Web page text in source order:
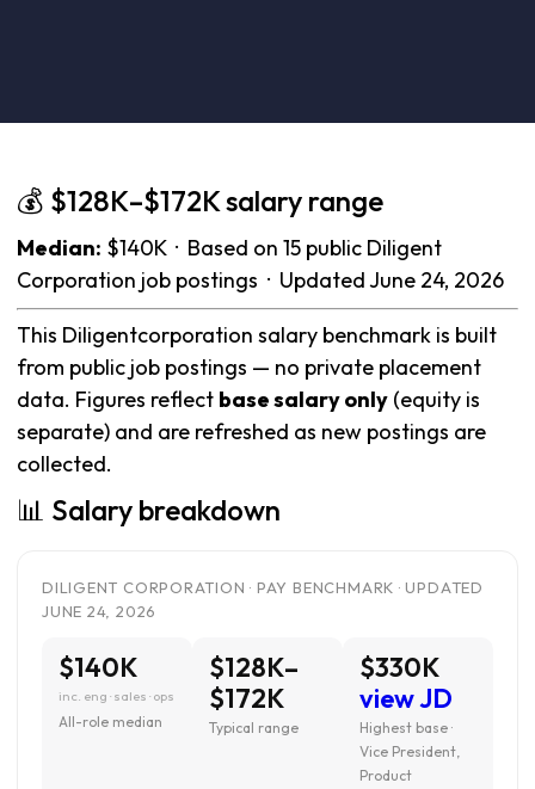
💰 $128K–$172K salary range
Median: $140K · Based on 15 public Diligent
Corporation job postings · Updated June 24, 2026
This Diligentcorporation salary benchmark is built
from public job postings — no private placement
data. Figures reflect base salary only (equity is
separate) and are refreshed as new postings are
collected.
📊 Salary breakdown
DILIGENT CORPORATION · PAY BENCHMARK · UPDATED
JUNE 24, 2026
$140K
inc. eng · sales · ops
All-role median
$128K–
$172K
Typical range
$330K
view JD
Highest base ·
Vice President,
Product